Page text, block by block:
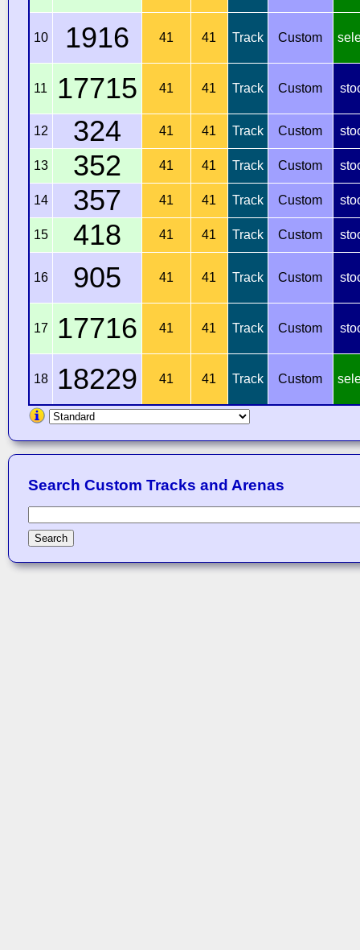
10 1916 41 41 Track Custom
11 17715 41 41 Track Custom
12 324 41 41 Track Custom
13 352 41 41 Track Custom
14 357 41 41 Track Custom
15 418 41 41 Track Custom
16 905 41 41 Track Custom
17 17716 41 41 Track Custom
18 18229 41 41 Track Custom
Search Custom Tracks and Arenas
Search